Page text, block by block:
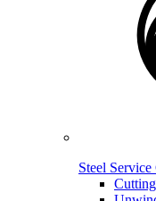
Steel Service